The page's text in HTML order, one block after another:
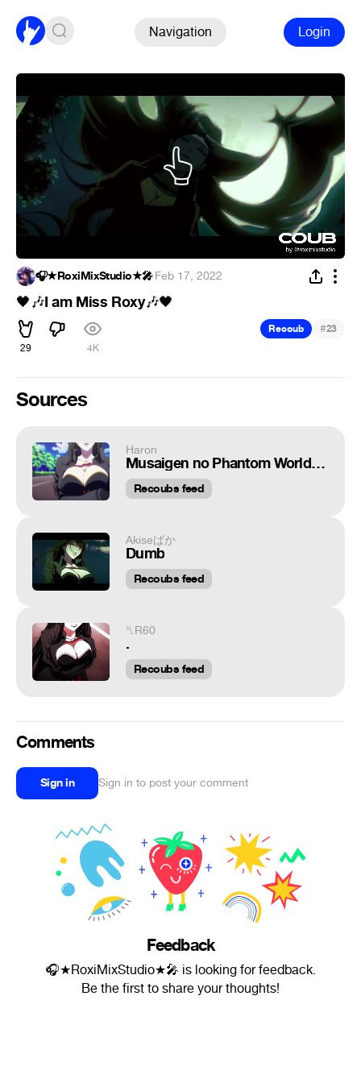
Navigation Login
🎧★RoxiMixStudio★🎤·Feb 17, 2022
🖤 🎶I am Miss Roxy🎶🖤
29 4K
Recoub #23
Sources
Haron
Musaigen no Phantom World / Мириады цветов фантомного мира / Ed Sheeran x Hozier - Take Me To Church / AMV anime / MIX anime / REMIX
Recoubs feed
Akiseばか
Dumb
Recoubs feed
␤R60
.
Recoubs feed
Comments
Sign in Sign in to post your comment
Feedback
🎧★RoxiMixStudio★🎤 is looking for feedback.
Be the first to share your thoughts!